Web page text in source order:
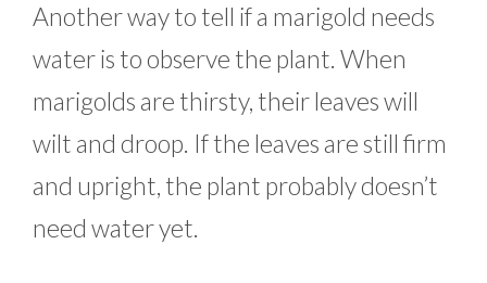
Another way to tell if a marigold needs
water is to observe the plant. When
marigolds are thirsty, their leaves will
wilt and droop. If the leaves are still firm
and upright, the plant probably doesn’t
need water yet.